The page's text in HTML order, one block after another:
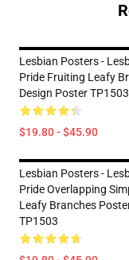
Lesbian Posters -
Pride Fruiting Leafy
Design Poster TP1503
$19.80 - $45.90
Lesbian Posters -
Pride Overlapping
Leafy Branches
TP1503